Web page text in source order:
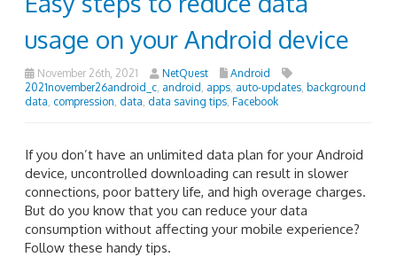
usage on your Android device
November 26th, 2021 NetQuest
Android
2021november26android_c android apps auto-updates background
data compression data data saving tips Facebook
If you don’t have an unlimited data plan for your Android
device, uncontrolled downloading can result in slower
connections, poor battery life, and high overage charges.
But do you know that you can reduce your data
consumption without affecting your mobile experience?
Follow these handy tips.